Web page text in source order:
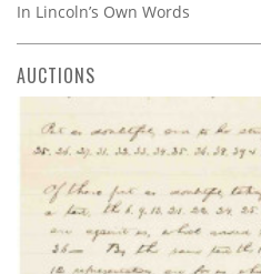
In Lincoln’s Own Words
AUCTIONS